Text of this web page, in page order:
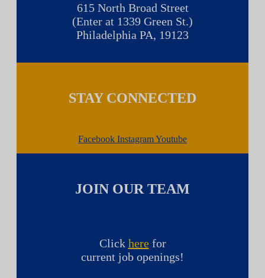
615 North Broad Street
(Enter at 1339 Green St.)
Philadelphia PA, 19123
STAY CONNECTED
Facebook InstagramYoutube
JOIN OUR TEAM
Click herefor
current job openings!